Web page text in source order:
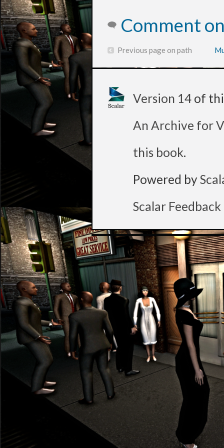
Comment
Previous page on path
Version 14 of
An Archive for
this book.
Powered by
Scalar Feedback